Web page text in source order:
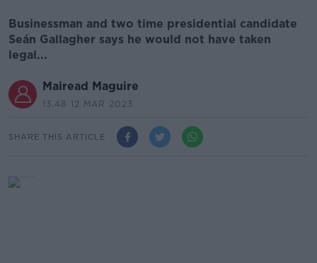
Businessman and two time presidential candidate
Seán Gallagher says he would not have taken
legal...
Mairead Maguire
13.48 12 MAR 2023
SHARE THIS ARTICLE